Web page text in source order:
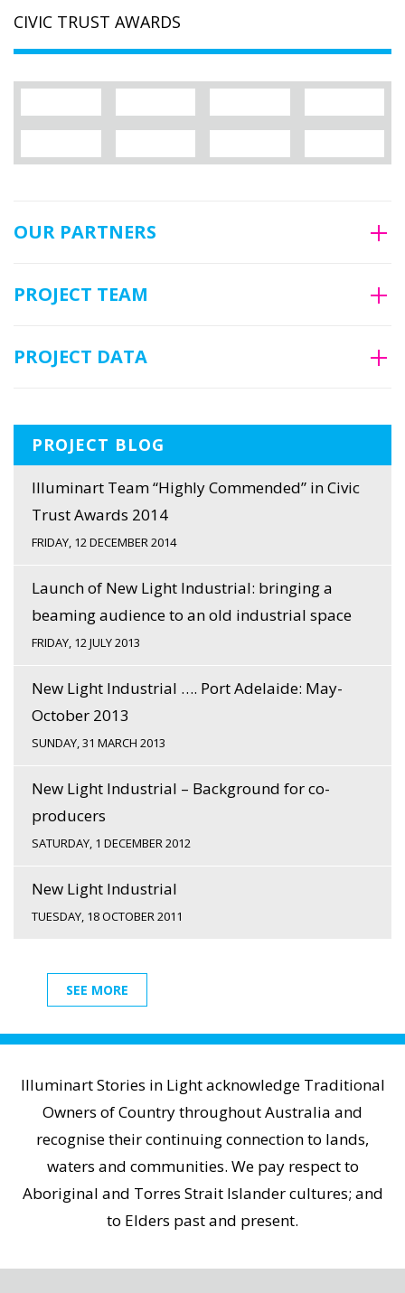
CIVIC TRUST AWARDS
OUR PARTNERS
PROJECT TEAM
PROJECT DATA
PROJECT BLOG
Illuminart Team “Highly Commended” in Civic
Trust Awards 2014
FRIDAY, 12 DECEMBER 2014
Launch of New Light Industrial: bringing a
beaming audience to an old industrial space
FRIDAY, 12 JULY 2013
New Light Industrial …. Port Adelaide: May-
October 2013
SUNDAY, 31 MARCH 2013
New Light Industrial – Background for co-
producers
SATURDAY, 1 DECEMBER 2012
New Light Industrial
TUESDAY, 18 OCTOBER 2011
SEE MORE
Illuminart Stories in Light acknowledge Traditional
Owners of Country throughout Australia and
recognise their continuing connection to lands,
waters and communities. We pay respect to
Aboriginal and Torres Strait Islander cultures; and
to Elders past and present.